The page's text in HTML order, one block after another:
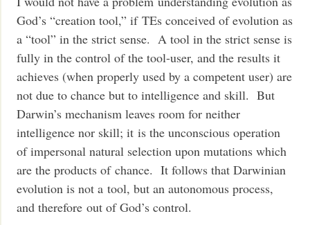
God’s “creation tool,” if TEs conceived of evolution as
a “tool” in the strict sense. A tool in the strict sense is
fully in the control of the tool-user, and the results it
achieves (when properly used by a competent user) are
not due to chance but to intelligence and skill. But
Darwin’s mechanism leaves room for neither
intelligence nor skill; it is the unconscious operation
of impersonal natural selection upon mutations which
are the products of chance. It follows that Darwinian
evolution is not a tool, but an autonomous process,
and therefore out of God’s control.